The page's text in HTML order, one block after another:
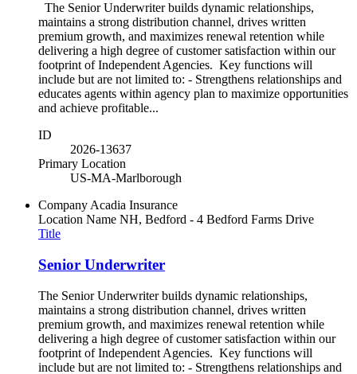
The Senior Underwriter builds dynamic relationships,
maintains a strong distribution channel, drives written
premium growth, and maximizes renewal retention while
delivering a high degree of customer satisfaction within our
footprint of Independent Agencies. Key functions will
include but are not limited to: - Strengthens relationships and
educates agents within agency plan to maximize opportunities
and achieve profitable...
ID
2026-13637
Primary Location
US-MA-Marlborough
Company Acadia Insurance
Location Name NH, Bedford - 4 Bedford Farms Drive
Title
Senior Underwriter
The Senior Underwriter builds dynamic relationships,
maintains a strong distribution channel, drives written
premium growth, and maximizes renewal retention while
delivering a high degree of customer satisfaction within our
footprint of Independent Agencies. Key functions will
include but are not limited to: - Strengthens relationships and